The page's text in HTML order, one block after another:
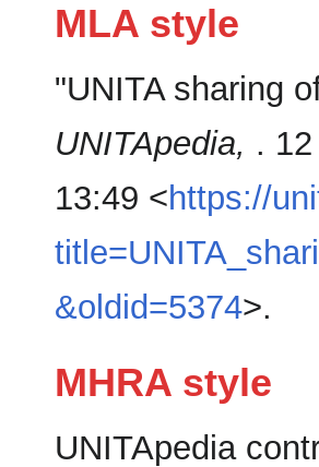
MLA style
"UNITA sharing
UNITApedia, .
13:49 <https://
&oldid=5374>.
MHRA style
UNITApedia